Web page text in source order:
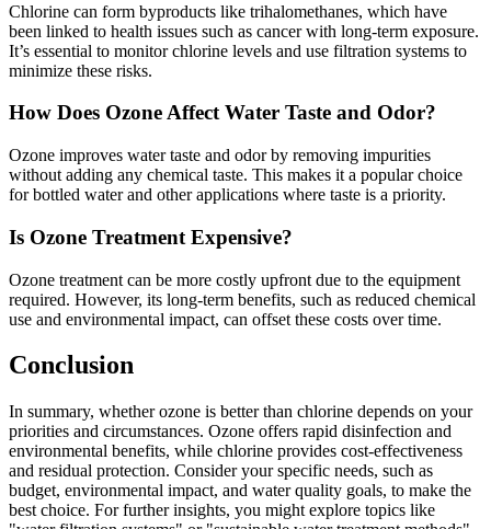
Chlorine can form byproducts like trihalomethanes, which have
been linked to health issues such as cancer with long-term exposure.
It’s essential to monitor chlorine levels and use filtration systems to
minimize these risks.
How Does Ozone Affect Water Taste and Odor?
Ozone improves water taste and odor by removing impurities
without adding any chemical taste. This makes it a popular choice
for bottled water and other applications where taste is a priority.
Is Ozone Treatment Expensive?
Ozone treatment can be more costly upfront due to the equipment
required. However, its long-term benefits, such as reduced chemical
use and environmental impact, can offset these costs over time.
Conclusion
In summary, whether ozone is better than chlorine depends on your
priorities and circumstances. Ozone offers rapid disinfection and
environmental benefits, while chlorine provides cost-effectiveness
and residual protection. Consider your specific needs, such as
budget, environmental impact, and water quality goals, to make the
best choice. For further insights, you might explore topics like